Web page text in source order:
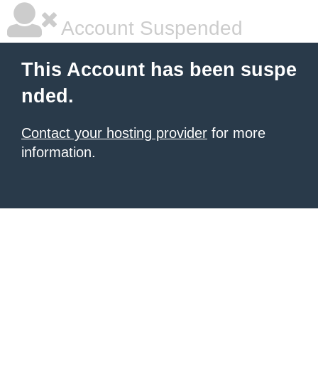
Account Suspended
This Account has been suspe
nded.
Contact your hosting provider for more
information.